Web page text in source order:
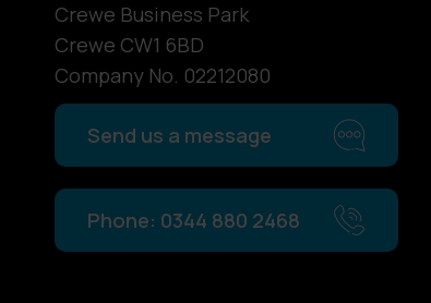
Crewe Business Park
Crewe CW1 6BD
Company No. 02212080
Send us a message
Phone: 0344 880 2468